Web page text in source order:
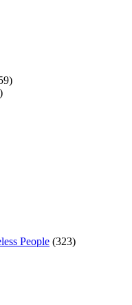
People (323)